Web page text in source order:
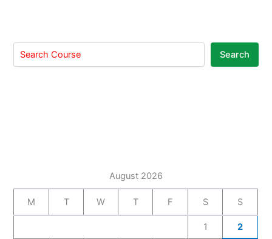
Search
August 2026
M T W T F S S
1 2